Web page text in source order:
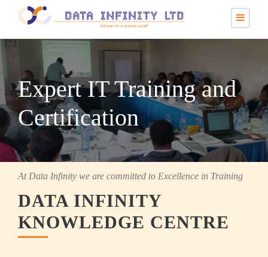
Expert IT Training and
Certification
At Data Infinity we are committed to Excellence in Training
DATA INFINITY
KNOWLEDGE CENTRE